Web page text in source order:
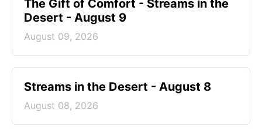
The Gift of Comfort - Streams in the
Desert - August 9
August 09, 2026
Streams in the Desert - August 8
August 08, 2026